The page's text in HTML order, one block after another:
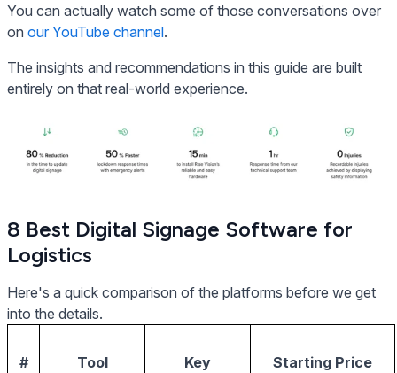
You can actually watch some of those conversations over
on our YouTube channel.
The insights and recommendations in this guide are built
entirely on that real-world experience.
8 Best Digital Signage Software for
Logistics
Here's a quick comparison of the platforms before we get
into the details.
# Tool
Key
Starting Price